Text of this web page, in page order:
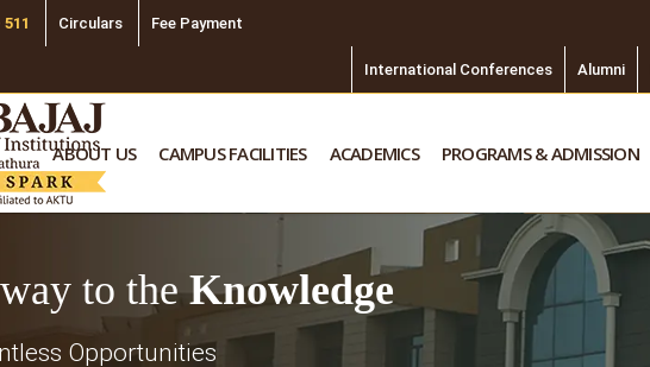
511 Circulars Fee Payment
International Conferences Alumni
ABOUT US CAMPUS FACILITIES ACADEMICS PROGRAMS & ADMISSION
to theKnowledge
Opportunities